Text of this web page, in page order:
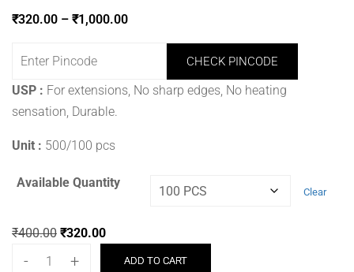
₹320.00 – ₹1,000.00
CHECK PINCODE
USP : For extensions, No sharp edges, No heating
sensation, Durable.
Unit : 500/100 pcs
Available Quantity
Clear
₹400.00 ₹320.00
- + ADD TO CART